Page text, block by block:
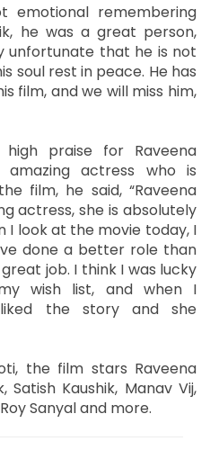
emotional remembering
he was a great person,
unfortunate that he is not
soul rest in peace. He has
film, and we will miss him,
praise for Raveena
actress who is
film, he said, “Raveena
actress, she is absolutely
I look at the movie today, I
done a better role than
job. I think I was lucky
wish list, and when I
the story and she
the film stars Raveena
Satish Kaushik, Manav Vij,
Sanyal and more.